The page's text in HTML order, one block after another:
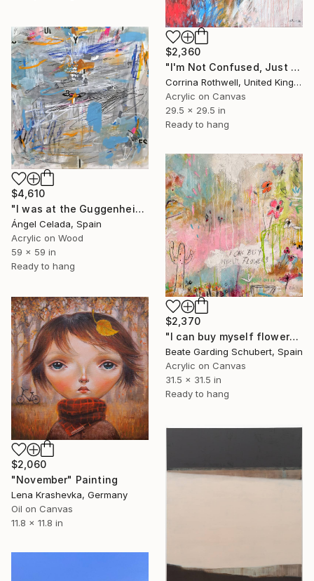
$2,360
"I'm Not Confused, Just Watching Myself" Painting
Corrina Rothwell, United Kingdom
Acrylic on Canvas
29.5 x 29.5 in
Ready to hang
$4,610
"I was at the Guggenheim, via Cy Twombly and I remembered myself" Painting
Ángel Celada, Spain
Acrylic on Wood
59 x 59 in
Ready to hang
$2,370
"I can buy myself flowers No.2" Painting
Beate Garding Schubert, Spain
Acrylic on Canvas
31.5 x 31.5 in
Ready to hang
$2,060
"November" Painting
Lena Krashevka, Germany
Oil on Canvas
11.8 x 11.8 in